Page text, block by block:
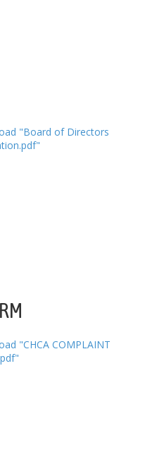
"Board of Directors
"CHCA COMPLAINT